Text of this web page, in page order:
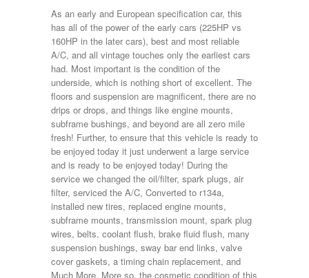
As an early and European specification car, this
has all of the power of the early cars (225HP vs
160HP in the later cars), best and most reliable
A/C, and all vintage touches only the earliest cars
had. Most important is the condition of the
underside, which is nothing short of excellent. The
floors and suspension are magnificent, there are no
drips or drops, and things like engine mounts,
subframe bushings, and beyond are all zero mile
fresh! Further, to ensure that this vehicle is ready to
be enjoyed today it just underwent a large service
and is ready to be enjoyed today! During the
service we changed the oil/filter, spark plugs, air
filter, serviced the A/C, Converted to r134a,
installed new tires, replaced engine mounts,
subframe mounts, transmission mount, spark plug
wires, belts, coolant flush, brake fluid flush, many
suspension bushings, sway bar end links, valve
cover gaskets, a timing chain replacement, and
Much More. More so, the cosmetic condition of this